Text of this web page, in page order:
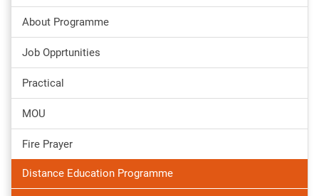
About Programme
Job Opprtunities
Practical
MOU
Fire Prayer
Distance Education Programme